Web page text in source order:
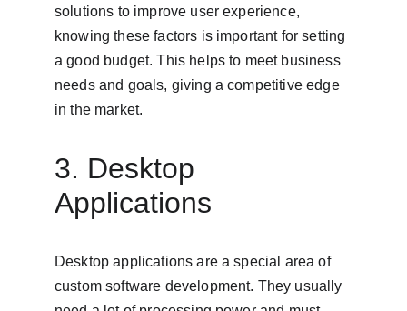
solutions to improve user experience,
knowing these factors is important for setting
a good budget. This helps to meet business
needs and goals, giving a competitive edge
in the market.
3. Desktop
Applications
Desktop applications are a special area of
custom software development. They usually